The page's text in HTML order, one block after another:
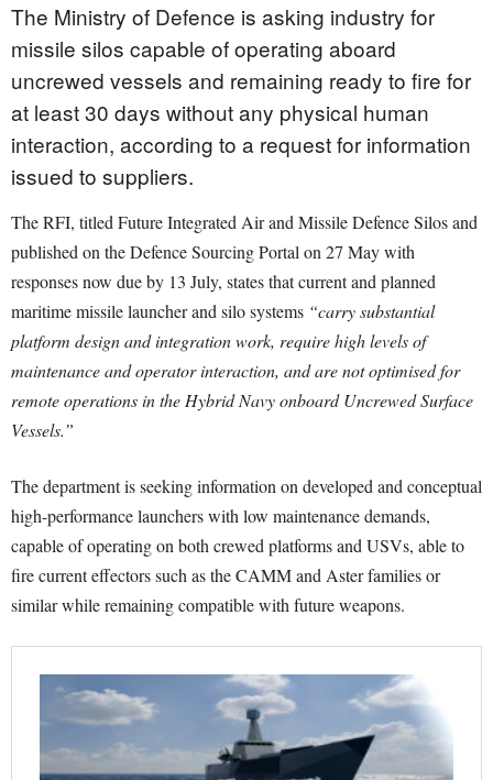
The Ministry of Defence is asking industry for
missile silos capable of operating aboard
uncrewed vessels and remaining ready to fire for
at least 30 days without any physical human
interaction, according to a request for information
issued to suppliers.
The RFI, titled Future Integrated Air and Missile Defence Silos and
published on the Defence Sourcing Portal on 27 May with
responses now due by 13 July, states that current and planned
maritime missile launcher and silo systems “carry substantial
platform design and integration work, require high levels of
maintenance and operator interaction, and are not optimised for
remote operations in the Hybrid Navy onboard Uncrewed Surface
Vessels.”
The department is seeking information on developed and conceptual
high-performance launchers with low maintenance demands,
capable of operating on both crewed platforms and USVs, able to
fire current effectors such as the CAMM and Aster families or
similar while remaining compatible with future weapons.